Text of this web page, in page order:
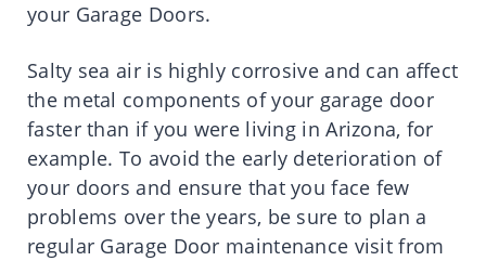
your Garage Doors.
Salty sea air is highly corrosive and can affect
the metal components of your garage door
faster than if you were living in Arizona, for
example. To avoid the early deterioration of
your doors and ensure that you face few
problems over the years, be sure to plan a
regular Garage Door maintenance visit from